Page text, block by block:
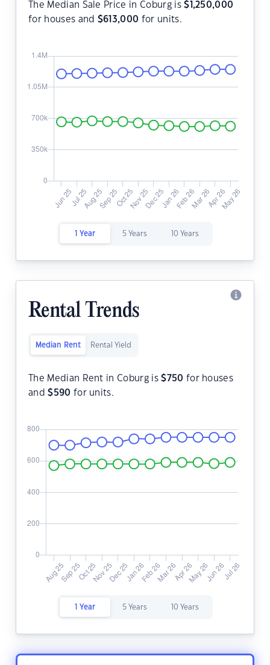
The Median Sale Price in Coburg is$ 1,250,000
for houses and $613,000 for units.
1 Year 5 Years 10 Years
Rental Trends
Median Rent Rental Yield
The Median Rent in Coburg is$750 for houses
and$590 for units.
1 Year 5 Years 10 Years